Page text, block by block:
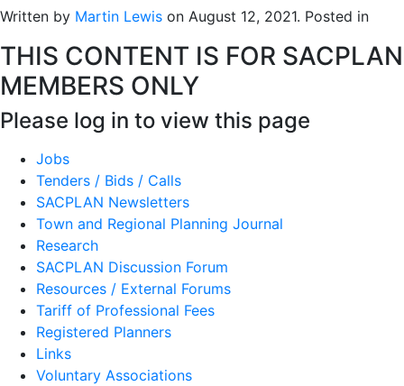
Written by Martin Lewis on August 12, 2021. Posted in
THIS CONTENT IS FOR SACPLAN
MEMBERS ONLY
Please log in to view this page
Jobs
Tenders / Bids / Calls
SACPLAN Newsletters
Town and Regional Planning Journal
Research
SACPLAN Discussion Forum
Resources / External Forums
Tariff of Professional Fees
Registered Planners
Links
Voluntary Associations